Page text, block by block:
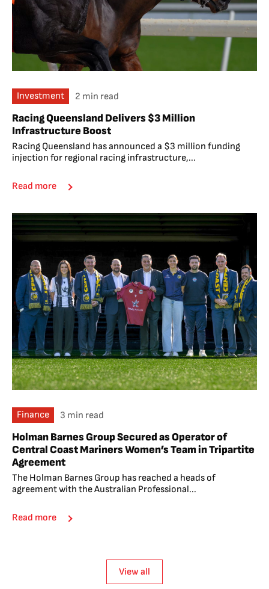
Investment 2 min read
Racing Queensland Delivers $3 Million
Infrastructure Boost
Racing Queensland has announced a $3 million funding
injection for regional racing infrastructure,...
Read more
Finance 3 min read
Holman Barnes Group Secured as Operator of
Central Coast Mariners Women’s Team in Tripartite
Agreement
The Holman Barnes Group has reached a heads of
agreement with the Australian Professional...
Read more
View all